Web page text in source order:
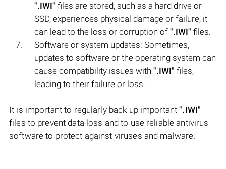
".IWI" files are stored, such as a hard drive or
SSD, experiences physical damage or failure, it
can lead to the loss or corruption of ".IWI" files.
Software or system updates: Sometimes,
updates to software or the operating system can
cause compatibility issues with ".IWI" files,
leading to their failure or loss.
It is important to regularly back up important".IWI"
files to prevent data loss and to use reliable antivirus
software to protect against viruses and malware.